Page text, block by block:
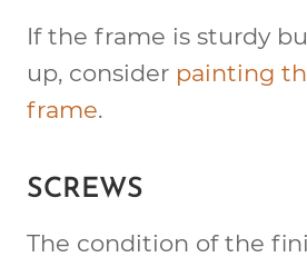
If the frame is sturdy
up, consider painting
frame.
SCREWS
The condition of the